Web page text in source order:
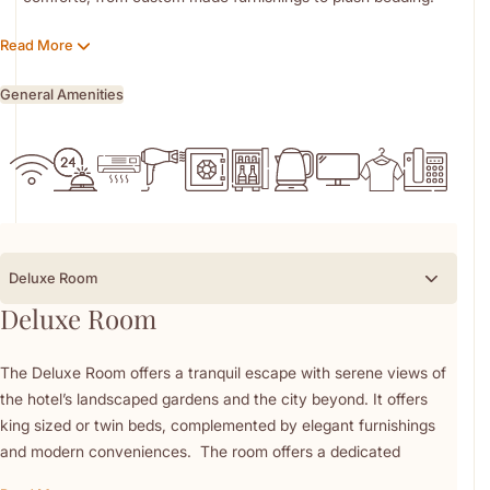
accents bring timeless charm to every space.
Each room is equipped with premium amenities including
Nestled within 14 acres of landscaped gardens, the hotel offers
tranquil views of Margalla Hills and Rawal Lake.
Read More
General Amenities
Deluxe Room
Deluxe Room
The Deluxe Room offers a tranquil escape with serene views of
the hotel’s landscaped gardens and the city beyond. It offers
king sized or twin beds, complemented by elegant furnishings
and modern conveniences. The room offers a dedicated